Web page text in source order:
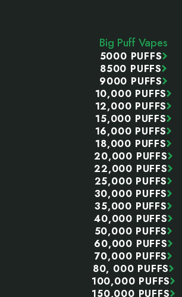
Big Puff Vapes
5000 PUFFS
8500 PUFFS
9000 PUFFS
10,000 PUFFS
12,000 PUFFS
15,000 PUFFS
16,000 PUFFS
18,000 PUFFS
20,000 PUFFS
22,000 PUFFS
25,000 PUFFS
30,000 PUFFS
35,000 PUFFS
40,000 PUFFS
50,000 PUFFS
60,000 PUFFS
70,000 PUFFS
80, 000 PUFFS
100,000 PUFFS
150,000 PUFFS